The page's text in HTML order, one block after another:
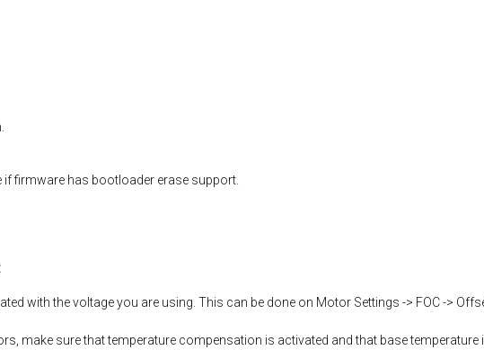
firmware has bootloader erase support.
with the voltage you are using. This can be done on Motor Settings -> FOC ->
make sure that temperature compensation is activated and that base